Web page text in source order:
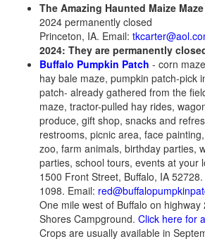
The Amazing Haunted Maize
2024 permanently closed
Princeton, IA. Email:
2024: They are permanently
Buffalo Pumpkin Patch - corn
hay bale maze, pumpkin patch-pick
patch- already gathered from the
maze, tractor-pulled hay rides,
produce, gift shop, snacks and
restrooms, picnic area, face
zoo, farm animals, birthday parties,
parties, school tours, events at your
1500 Front Street, Buffalo, IA
1098. Email:
One mile west of Buffalo on
Shores Campground. Click here for
Crops are usually available in